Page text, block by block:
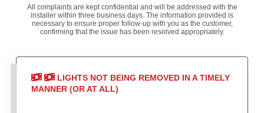
All complaints are kept confidential and will be addressed with the
installer within three business days. The information provided is
necessary to ensure proper follow-up with you as the customer,
confirming that the issue has been resolved appropriately.
LIGHTS NOT BEING REMOVED IN A TIMELY
MANNER (OR AT ALL)